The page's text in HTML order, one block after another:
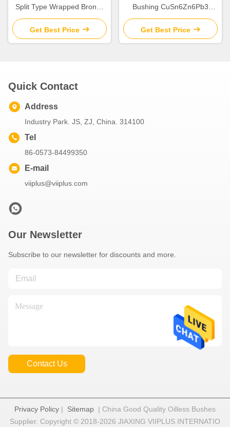
Split Type Wrapped Bronze
Bearings Metric Size
Get Best Price
Bushing CuSn6Zn6Pb3
Material
Get Best Price
Quick Contact
Address
Industry Park. JS, ZJ, China. 314100
Tel
86-0573-84499350
E-mail
viiplus@viiplus.com
Our Newsletter
Subscribe to our newsletter for discounts and more.
Contact Us
Privacy Policy | Sitemap | China Good Quality Oilless Bushes
Supplier. Copyright © 2018-2026 JIAXING VIIPLUS INTERNATIO